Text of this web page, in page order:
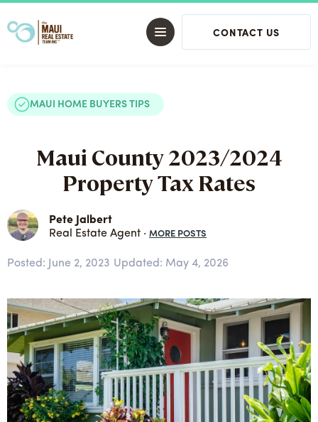
CONTACT US
MAUI HOME BUYERS TIPS
Maui County 2023/2024
Property Tax Rates
Pete Jalbert
Real Estate Agent · MORE POSTS
Posted: June 2, 2023 Updated: May 4, 2026